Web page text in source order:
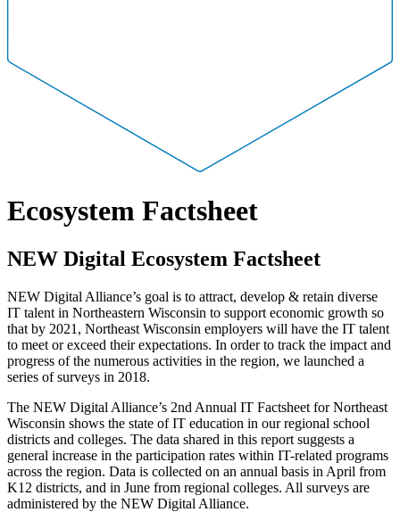
Ecosystem Factsheet
NEW Digital Ecosystem Factsheet
NEW Digital Alliance’s goal is to attract, develop & retain diverse
IT talent in Northeastern Wisconsin to support economic growth so
that by 2021, Northeast Wisconsin employers will have the IT talent
to meet or exceed their expectations. In order to track the impact and
progress of the numerous activities in the region, we launched a
series of surveys in 2018.
The NEW Digital Alliance’s 2nd Annual IT Factsheet for Northeast
Wisconsin shows the state of IT education in our regional school
districts and colleges. The data shared in this report suggests a
general increase in the participation rates within IT-related programs
across the region. Data is collected on an annual basis in April from
K12 districts, and in June from regional colleges. All surveys are
administered by the NEW Digital Alliance.